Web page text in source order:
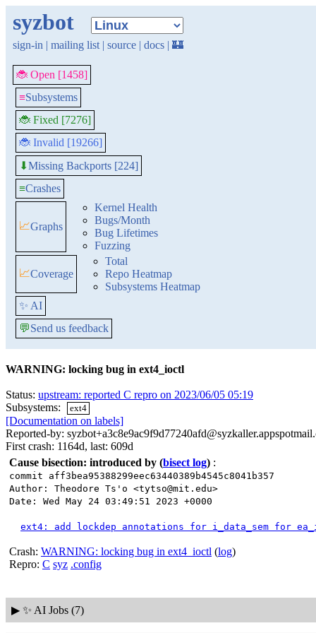
syzbot
sign-in | mailing list | source | docs | 🏰
🐞 Open [1458]
≡Subsystems
🐞 Fixed [7276]
🐞 Invalid [19266]
⬇Missing Backports [224]
≡Crashes
📈Graphs
Kernel Health
Bugs/Month
Bug Lifetimes
Fuzzing
📈Coverage
Total
Repo Heatmap
Subsystems Heatmap
✨ AI
💬Send us feedback
WARNING: locking bug in ext4_ioctl
Status: upstream: reported C repro on 2023/06/05 05:19
Subsystems:
ext4
[Documentation on labels]
Reported-by:
First crash: 1164d, last: 609d
Cause bisection: introduced by (bisect log) :
commit aff3bea95388299eec63440389b4545c8041b357
Author: Theodore Ts'o <tytso@mit.edu>
Date: Wed May 24 03:49:51 2023 +0000
ext4: add lockdep annotations for i_data_sem for
Crash: WARNING: locking bug in ext4_ioctl (log)
Repro: C syz .config
▶ ✨ AI Jobs (7)